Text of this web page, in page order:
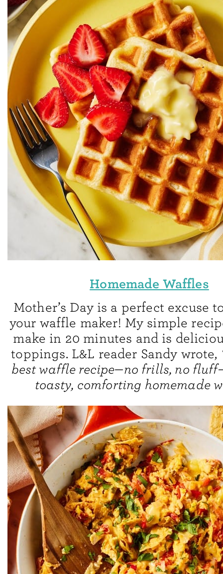
Homemade Waffles
Mother’s Day is a perfect excuse
your waffle maker! My simple
make in 20 minutes and is
toppings. L&L reader Sandy wrote,
best waffle recipe—no frills, no
toasty, comforting homemade